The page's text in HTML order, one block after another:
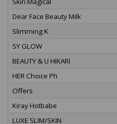
Dear Face Beauty Milk
Slimming K
SY GLOW
BEAUTY & U HIKARI
HER Choice Ph
Offers
Kiray Hotbabe
LUXE SLIM/SKIN